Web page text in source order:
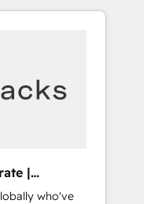
APAC and NAM,
into clarity,
|
who've